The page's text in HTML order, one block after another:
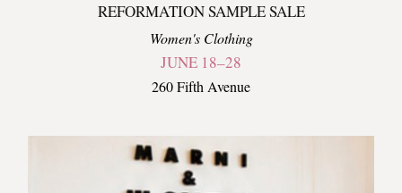
REFORMATION SAMPLE SALE
Women's Clothing
JUNE 18–28
260 Fifth Avenue